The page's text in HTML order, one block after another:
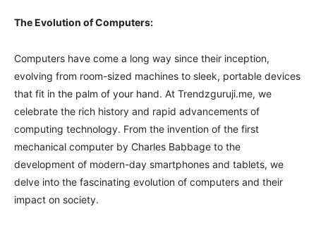
The Evolution of Computers:
Computers have come a long way since their inception,
evolving from room-sized machines to sleek, portable devices
that fit in the palm of your hand. At Trendzguruji.me, we
celebrate the rich history and rapid advancements of
computing technology. From the invention of the first
mechanical computer by Charles Babbage to the
development of modern-day smartphones and tablets, we
delve into the fascinating evolution of computers and their
impact on society.